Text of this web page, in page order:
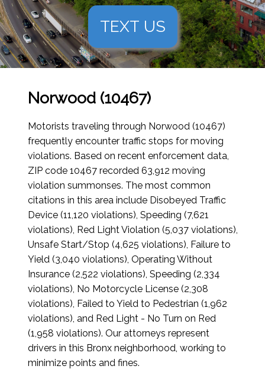
TEXT US
Norwood (10467)
Motorists traveling through Norwood (10467)
frequently encounter traffic stops for moving
violations. Based on recent enforcement data,
ZIP code 10467 recorded 63,912 moving
violation summonses. The most common
citations in this area include Disobeyed Traffic
Device (11,120 violations), Speeding (7,621
violations), Red Light Violation (5,037 violations),
Unsafe Start/Stop (4,625 violations), Failure to
Yield (3,040 violations), Operating Without
Insurance (2,522 violations), Speeding (2,334
violations), No Motorcycle License (2,308
violations), Failed to Yield to Pedestrian (1,962
violations), and Red Light - No Turn on Red
(1,958 violations). Our attorneys represent
drivers in this Bronx neighborhood, working to
minimize points and fines.